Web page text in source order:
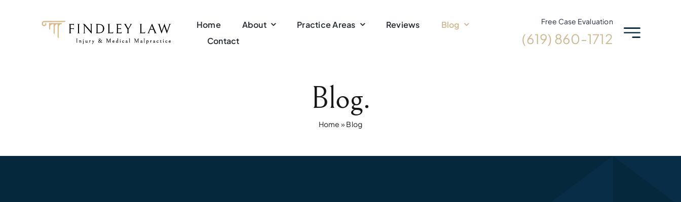
Home About Practice Areas Reviews
Blog
Contact
Free Case Evaluation
(619) 860-1712
Blog.
Home » Blog